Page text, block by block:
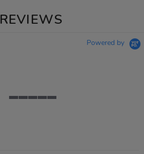
REVIEWS
Powered by